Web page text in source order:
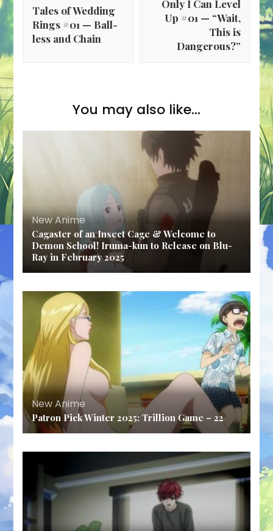
Tales of Wedding
Rings #01 — Ball-
less and Chain
Only I Can Level
Up #01 — “Wait,
This is
Dangerous?”
You may also like...
New Anime
Cagaster of an Insect Cage & Welcome to
Demon School! Iruma-kun to Release on Blu-
Ray in February 2025
New Anime
Patron Pick Winter 2025: Trillion Game – 22